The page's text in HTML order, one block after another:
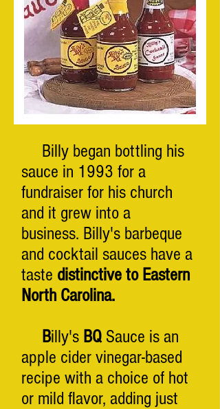
Billy began bottling his
sauce in 1993 for a
fundraiser for his church
and it grew into a
business. Billy's barbeque
and cocktail sauces have a
taste distinctive to Eastern
North Carolina.
Billy's BQSauce is an
apple cider vinegar-based
recipe with a choice of hot
or mild flavor, adding just